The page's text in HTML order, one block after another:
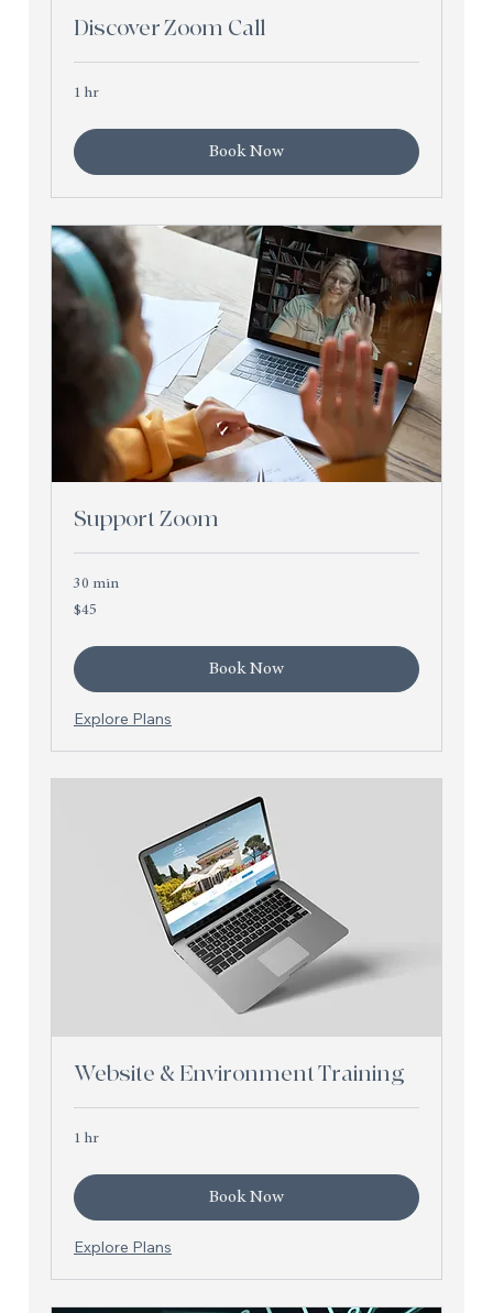
Discover Zoom Call
1 hr
Book Now
Support Zoom
30 min
45
US
$45
Book Now
Explore Plans
Website & Environment Training
1 hr
Book Now
Explore Plans